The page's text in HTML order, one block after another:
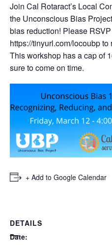
Join Cal Rotaract’s Local
the Unconscious Bias
bias reduction! Please
https://tinyurl.com/locoubpto
This workshop has a cap of
sure to come on time.
+ Add to Google Calendar
DETAILS
Date: